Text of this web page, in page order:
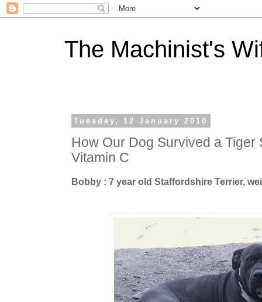
The Machinist's
Tuesday, 12 January 2010
How Our Dog Survived a Tiger
Vitamin C
Bobby : 7 year old Staffordshire Terrier,